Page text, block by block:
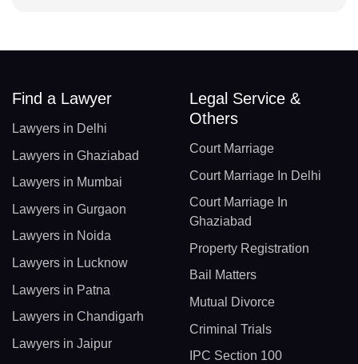
Find a Lawyer
Lawyers in Delhi
Lawyers in Ghaziabad
Lawyers in Mumbai
Lawyers in Gurgaon
Lawyers in Noida
Lawyers in Lucknow
Lawyers in Patna
Lawyers in Chandigarh
Lawyers in Jaipur
Legal Service &
Others
Court Marriage
Court Marriage In Delhi
Court Marriage In
Ghaziabad
Property Registration
Bail Matters
Mutual Divorce
Criminal Trials
IPC Section 100